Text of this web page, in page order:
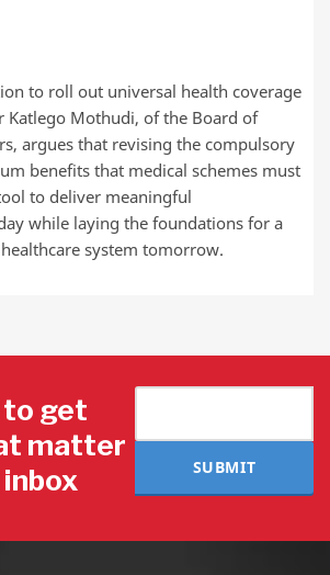
to roll out universal health coverage
Katlego Mothudi, of the Board of
argues that revising the compulsory
benefits that medical schemes must
to deliver meaningful
while laying the foundations for a
system tomorrow.
to get
matter
SUBMIT